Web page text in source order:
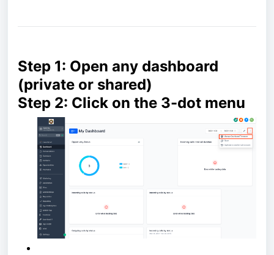
Step 1: Open any dashboard
(private or shared)
Step 2: Click on the 3-dot menu